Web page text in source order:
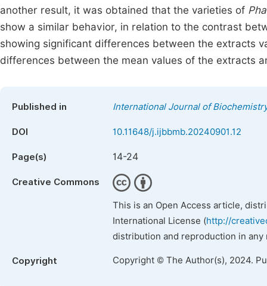
another result, it was obtained that the varieties of
show a similar behavior, in relation to the contrast
showing significant differences between the extracts
differences between the mean values of the extracts
Published in International Journal of
DOI 10.11648/j.ijbbmb.20240901.12
Page(s) 14-24
Creative Commons
This is an Open Access article,
International License (http://
distribution and reproduction in
Copyright Copyright © The Author(s), 2024.